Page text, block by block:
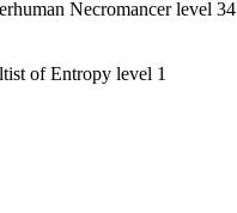
Necromancer level 34
of Entropy level 1